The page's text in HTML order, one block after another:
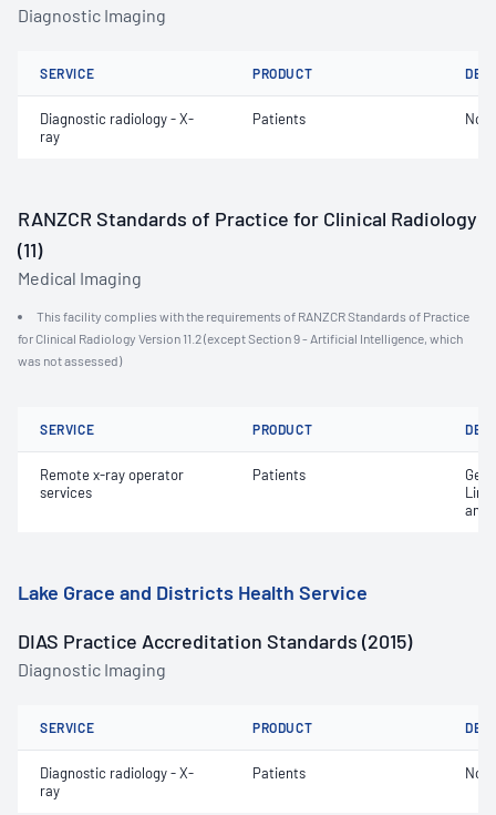
Diagnostic Imaging
SERVICE PRODUCT
Diagnostic radiology - X-
ray
Patients Not
RANZCR Standards of Practice for Clinical Radiology
(11)
Medical Imaging
This facility complies with the requirements of RANZCR Standards of Practice
for Clinical Radiology Version 11.2 (except Section 9 - Artificial Intelligence, which
was not assessed)
SERVICE PRODUCT
Remote x-ray operator
services
Patients
and
Lake Grace and Districts Health Service
DIAS Practice Accreditation Standards (2015)
Diagnostic Imaging
SERVICE PRODUCT
Diagnostic radiology - X-
ray
Patients Not